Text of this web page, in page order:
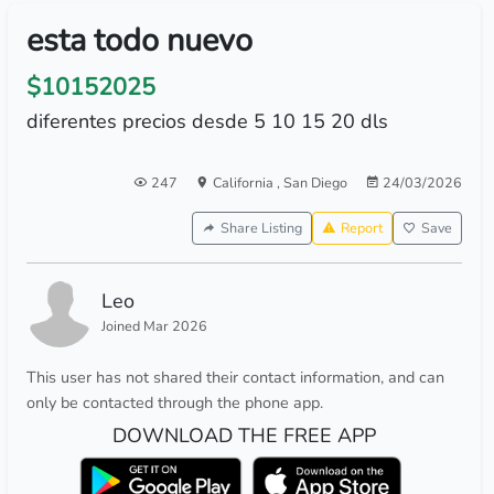
esta todo nuevo
$10152025
diferentes precios desde 5 10 15 20 dls
247 California , San Diego 24/03/2026
Share Listing Report Save
Leo
Joined Mar 2026
This user has not shared their contact information, and can
only be contacted through the phone app.
DOWNLOAD THE FREE APP